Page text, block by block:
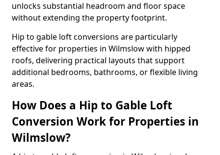
unlocks substantial headroom and floor space
without extending the property footprint.
Hip to gable loft conversions are particularly
effective for properties in Wilmslow with hipped
roofs, delivering practical layouts that support
additional bedrooms, bathrooms, or flexible living
areas.
How Does a Hip to Gable Loft
Conversion Work for Properties in
Wilmslow?